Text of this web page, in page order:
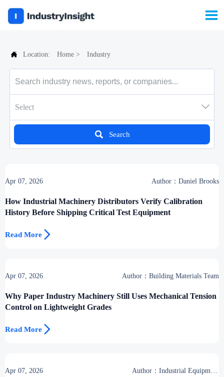

 Location: Home > Industry
Select 
 Search
Apr 07, 2026 Author：Daniel Brooks
How Industrial Machinery Distributors Verify Calibration
History Before Shipping Critical Test Equipment
Read More 
Apr 07, 2026 Author：Building Materials Team
Why Paper Industry Machinery Still Uses Mechanical Tension
Control on Lightweight Grades
Read More 
Apr 07, 2026
Author：Industrial Equipment